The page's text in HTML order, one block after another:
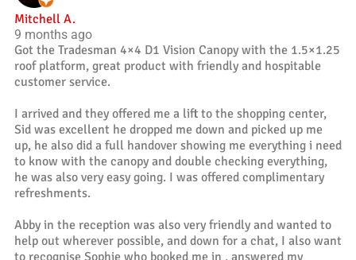
Mitchell A.
9 months ago
Got the Tradesman 4×4 D1 Vision Canopy with the 1.5×1.25
roof platform, great product with friendly and hospitable
customer service.
I arrived and they offered me a lift to the shopping center,
Sid was excellent he dropped me down and picked up me
up, he also did a full handover showing me everything i need
to know with the canopy and double checking everything,
he was also very easy going. I was offered complimentary
refreshments.
Abby in the reception was also very friendly and wanted to
help out wherever possible, and down for a chat, I also want
to recognise Sophie who booked me in , answered my